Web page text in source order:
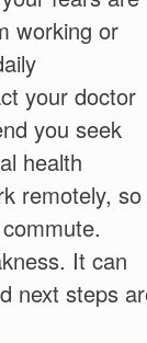
working or
your doctor
you seek
health
remotely, so
It can
next steps